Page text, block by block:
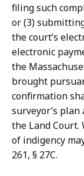
r
t
L
a
w
L
i
b
r
a
r
filing such
or (3)
the court’s
electronic
the
brought
confirmation
surveyor’s
the Land
of indigency
261, § 27C.